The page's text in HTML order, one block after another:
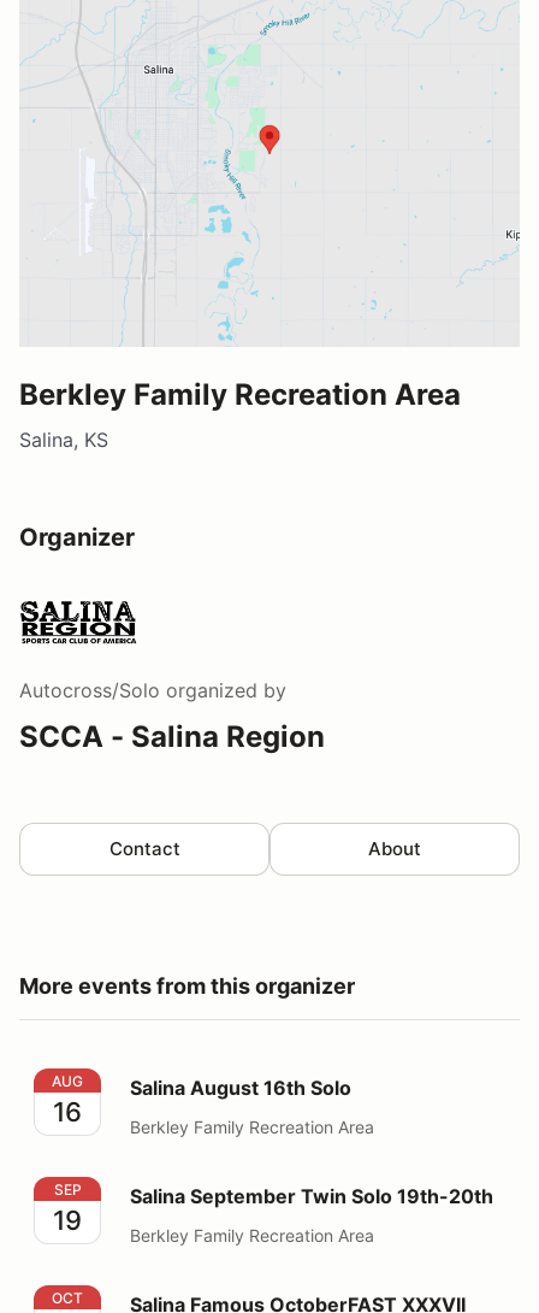
Berkley Family Recreation Area
Salina, KS
Organizer
Autocross/Solo organized by
SCCA - Salina Region
Contact About
More events from this organizer
Salina August 16th Solo
AUG
16
Salina August 16th Solo
Berkley Family Recreation Area
Salina September Twin Solo 19th-20th
SEP
19
Salina September Twin Solo 19th-20th
Berkley Family Recreation Area
Salina Famous OctoberFAST XXXVII (37)
OCT Salina Famous OctoberFAST XXXVII